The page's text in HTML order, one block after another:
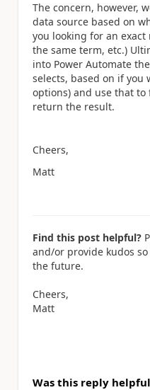
The concern, however,
data source based on
you looking for an
the same term, etc.)
into Power Automate
selects, based on if
options) and use that
return the result.
Cheers,
Matt
Find this post helpful?
and/or provide kudos
the future.
Cheers,
Matt
Was this reply